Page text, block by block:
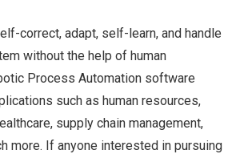
correct, adapt, self-learn, and handle
without the help of human
Process Automation software
such as human resources,
supply chain management,
more. If anyone interested in pursuing